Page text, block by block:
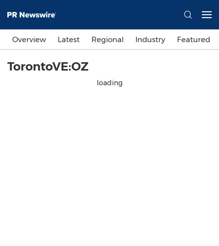
Overview Latest Regional Industry Featured
TorontoVE:OZ
loading